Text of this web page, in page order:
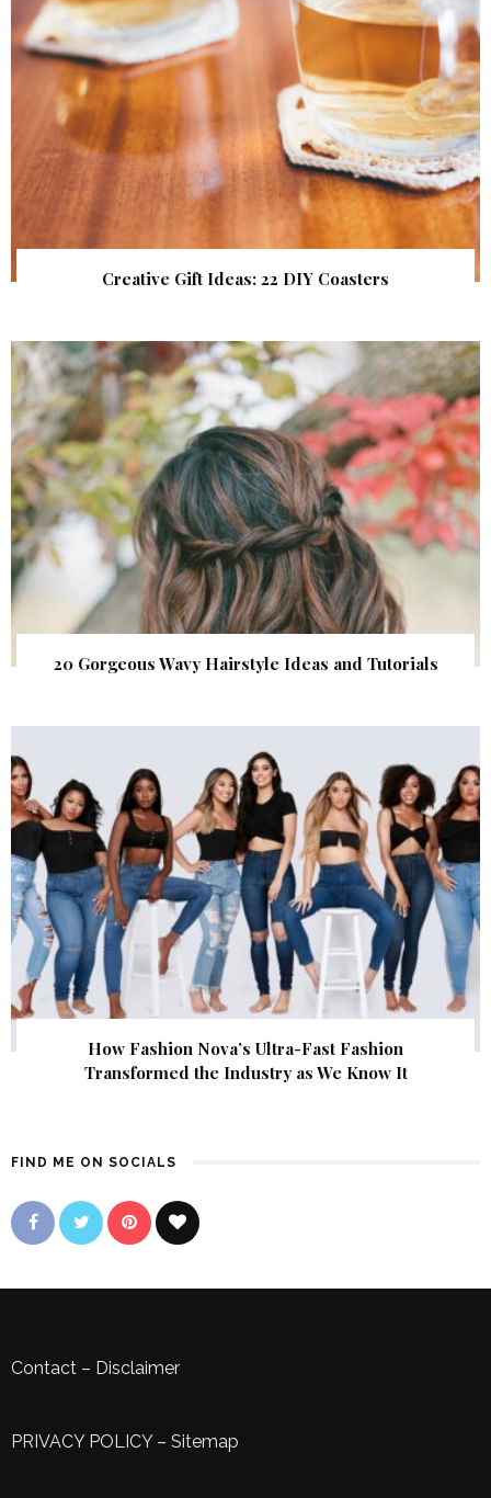
Creative Gift Ideas: 22 DIY Coasters
20 Gorgeous Wavy Hairstyle Ideas and Tutorials
How Fashion Nova’s Ultra-Fast Fashion
Transformed the Industry as We Know It
FIND ME ON SOCIALS
Contact – Disclaimer
PRIVACY POLICY– Sitemap